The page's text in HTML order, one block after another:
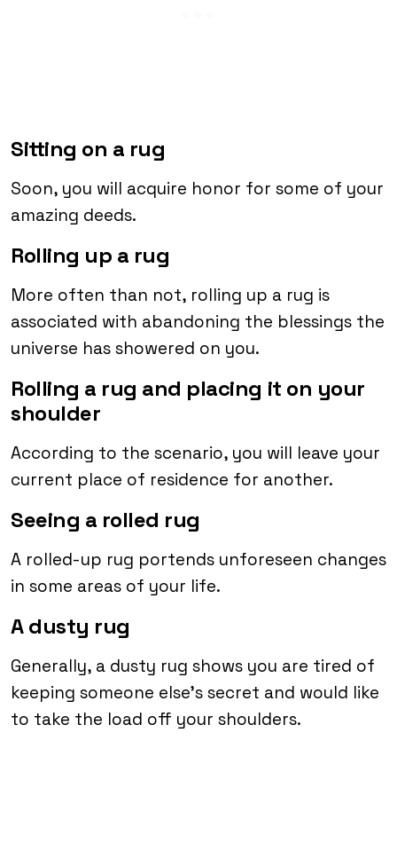
Sitting on a rug
Soon, you will acquire honor for some of your
amazing deeds.
Rolling up a rug
More often than not, rolling up a rug is
associated with abandoning the blessings the
universe has showered on you.
Rolling a rug and placing it on your
shoulder
According to the scenario, you will leave your
current place of residence for another.
Seeing a rolled rug
A rolled-up rug portends unforeseen changes
in some areas of your life.
A dusty rug
Generally, a dusty rug shows you are tired of
keeping someone else’s secret and would like
to take the load off your shoulders.